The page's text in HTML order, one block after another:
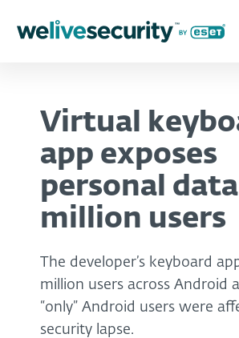
Virtual
app exposes
personal data
million users
The developer’s keyboard
million users across Android
“only” Android users were
security lapse.